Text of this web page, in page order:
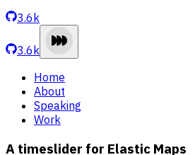
3.6k
3.6k
Home
About
Speaking
Work
A timeslider for Elastic Maps